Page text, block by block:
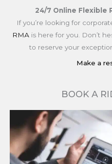
24/7 Online Flexible
If you’re looking for
RMA is here for you. Don’t
to reserve your
Make a
BOOK A